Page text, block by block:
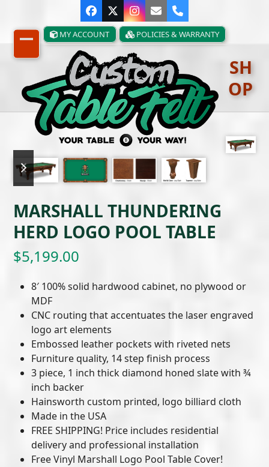
content
Facebook
TwitterInstagram
EmailPhone
MY ACCOUNT POLICIES & WARRANTY
Open
mobile
menu
Close
mobile
menu
SH
OP
previous
slide
next
slide
MARSHALL THUNDERING
HERD LOGO POOL TABLE
$5,199.00
8′ 100% solid hardwood cabinet, no plywood or
MDF
CNC routing that accentuates the laser engraved
logo art elements
Embossed leather pockets with riveted nets
Furniture quality, 14 step finish process
3 piece, 1 inch thick diamond honed slate with ¾
inch backer
Hainsworth custom printed, logo billiard cloth
Made in the USA
FREE SHIPPING! Price includes residential
delivery and professional installation
Free Vinyl Marshall Logo Pool Table Cover!